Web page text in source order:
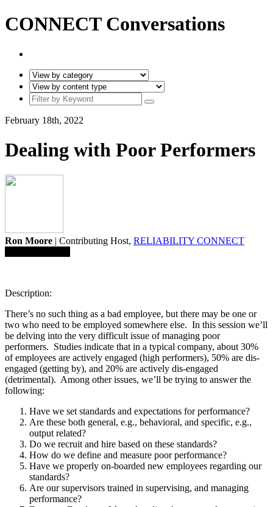
CONNECT Conversations
February 18th, 2022
Dealing with Poor Performers
Ron Moore | Contributing Host, RELIABILITY CONNECT
Description:
There’s no such thing as a bad employee, but there may be one or
two who need to be employed somewhere else. In this session we’ll
be delving into the very difficult issue of managing poor
performers. Studies indicate that in a typical company, about 30%
of employees are actively engaged (high performers), 50% are dis-
engaged (getting by), and 20% are actively dis-engaged
(detrimental). Among other issues, we’ll be trying to answer the
following:
Have we set standards and expectations for performance?
Are these both general, e.g., behavioral, and specific, e.g.,
output related?
Do we recruit and hire based on these standards?
How do we define and measure poor performance?
Have we properly on-boarded new employees regarding our
standards?
Are our supervisors trained in supervising, and managing
performance?